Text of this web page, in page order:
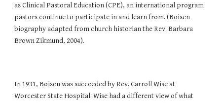
as Clinical Pastoral Education (CPE), an international program
pastors continue to participate in and learn from. (Boisen
biography adapted from church historian the Rev. Barbara
Brown Zikmund, 2004).
In 1931, Boisen was succeeded by Rev. Carroll Wise at
Worcester State Hospital. Wise had a different view of what